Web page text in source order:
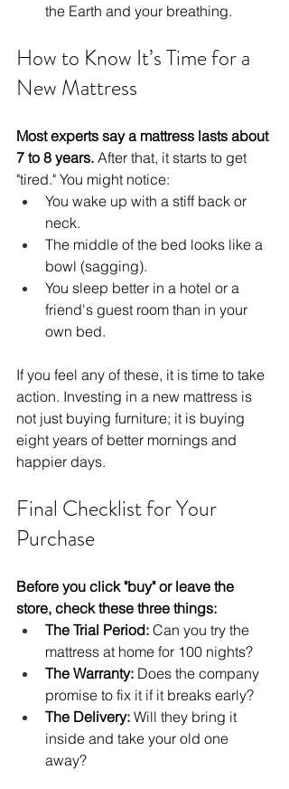
the Earth and your breathing.
How to Know It’s Time for a
New Mattress
Most experts say a mattress lasts about
7 to 8 years. After that, it starts to get
"tired." You might notice:
You wake up with a stiff back or
neck.
The middle of the bed looks like a
bowl (sagging).
You sleep better in a hotel or a
friend's guest room than in your
own bed.
If you feel any of these, it is time to take
action. Investing in a new mattress is
not just buying furniture; it is buying
eight years of better mornings and
happier days.
Final Checklist for Your
Purchase
Before you click "buy" or leave the
store, check these three things:
The Trial Period: Can you try the
mattress at home for 100 nights?
The Warranty: Does the company
promise to fix it if it breaks early?
The Delivery: Will they bring it
inside and take your old one
away?